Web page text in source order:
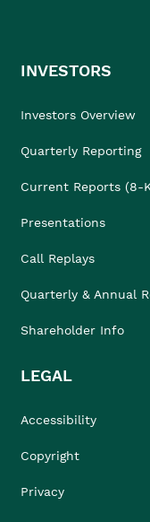
INVESTORS
Investors Overview
Quarterly Reporting
Current Reports (8-
Presentations
Call Replays
Quarterly & Annual
Shareholder Info
LEGAL
Accessibility
Copyright
Privacy